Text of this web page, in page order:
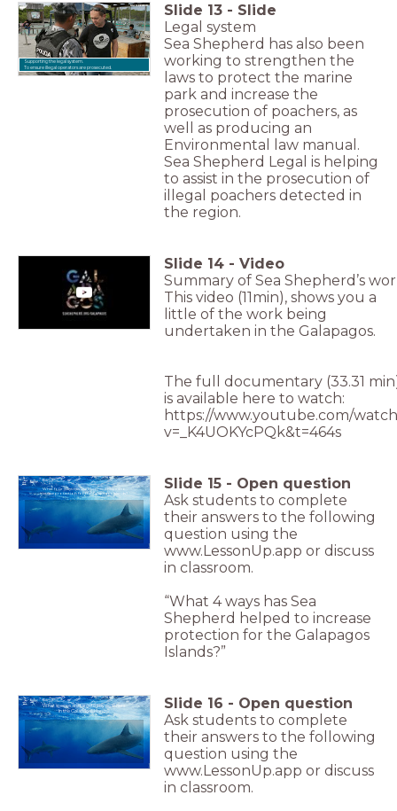
Supporting the legal system.
To ensure illegal operators are prosecuted.
Slide 13 - Slide
Legal system
Sea Shepherd has also been
working to strengthen the
laws to protect the marine
park and increase the
prosecution of poachers, as
well as producing an
Environmental law manual.
Sea Shepherd Legal is helping
to assist in the prosecution of
illegal poachers detected in
the region.
Slide 14 - Video
Summary of Sea Shepherd’s
This video (11min), shows you a
little of the work being
undertaken in the Galapagos.
The full documentary (33.31
is available here to watch:
https://www.youtube.com/
v=_K4UOKYcPQk&t=464s
What four ways has Sea Shepherd helped to
increase protection for the Galapagos Islands?
Slide 15 - Open question
Ask students to complete
their answers to the following
question using the
www.LessonUp.app or discuss
in classroom.
“What 4 ways has Sea
Shepherd helped to increase
protection for the Galapagos
Islands?”
What species are targeted by poachers
in the Galapagos Islands?
Slide 16 - Open question
Ask students to complete
their answers to the following
question using the
www.LessonUp.app or discuss
in classroom.